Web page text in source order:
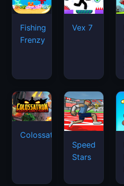
Fishing
Frenzy
Vex 7
Colossatron
Speed
Stars